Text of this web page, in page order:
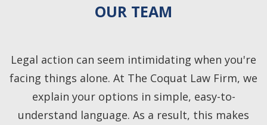
OUR TEAM
Legal action can seem intimidating when you're
facing things alone. At The Coquat Law Firm, we
explain your options in simple, easy-to-
understand language. As a result, this makes